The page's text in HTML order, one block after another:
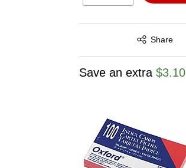
Share
Exited tooltip
Save an extra $3.10